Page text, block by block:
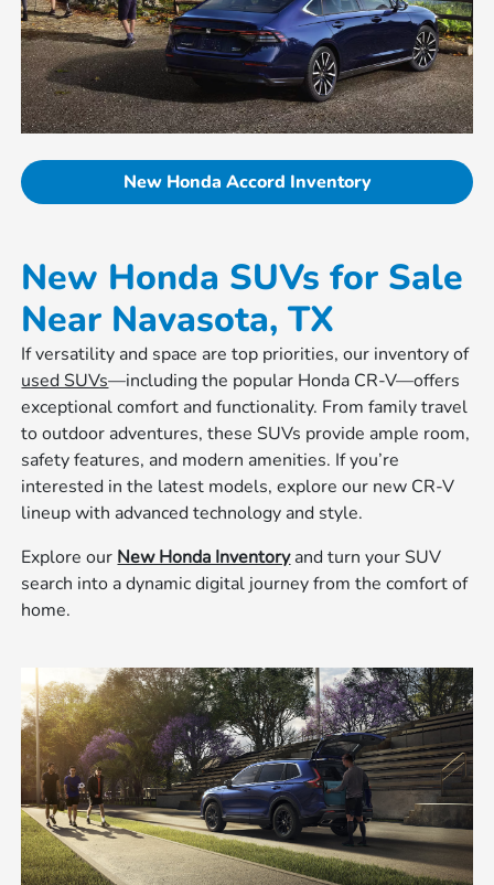
New Honda Accord Inventory
New Honda SUVs for Sale
Near Navasota, TX
If versatility and space are top priorities, our inventory of
used SUVs—including the popular Honda CR-V—offers
exceptional comfort and functionality. From family travel
to outdoor adventures, these SUVs provide ample room,
safety features, and modern amenities. If you’re
interested in the latest models, explore our new CR-V
lineup with advanced technology and style.
Explore our New Honda Inventoryand turn your SUV
search into a dynamic digital journey from the comfort of
home.